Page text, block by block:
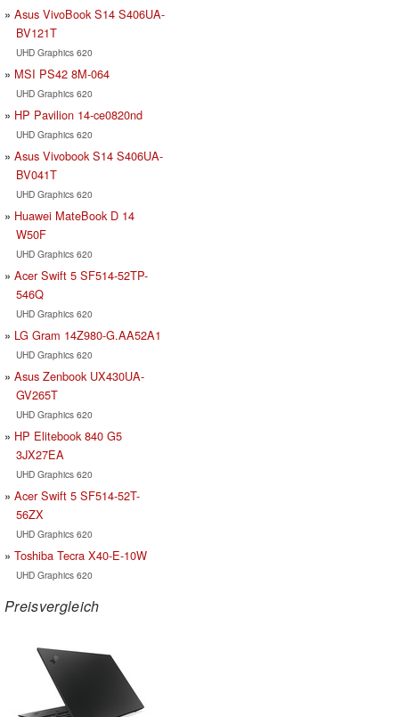
Asus VivoBook S14 S406UA-
BV121T
UHD Graphics 620
MSI PS42 8M-064
UHD Graphics 620
HP Pavilion 14-ce0820nd
UHD Graphics 620
Asus Vivobook S14 S406UA-
BV041T
UHD Graphics 620
Huawei MateBook D 14
W50F
UHD Graphics 620
Acer Swift 5 SF514-52TP-
546Q
UHD Graphics 620
LG Gram 14Z980-G.AA52A1
UHD Graphics 620
Asus Zenbook UX430UA-
GV265T
UHD Graphics 620
HP Elitebook 840 G5
3JX27EA
UHD Graphics 620
Acer Swift 5 SF514-52T-
56ZX
UHD Graphics 620
Toshiba Tecra X40-E-10W
UHD Graphics 620
Preisvergleich